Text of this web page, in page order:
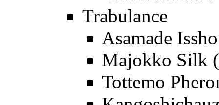
Trabulance
Asamade
Majokko Silk
Tottemo